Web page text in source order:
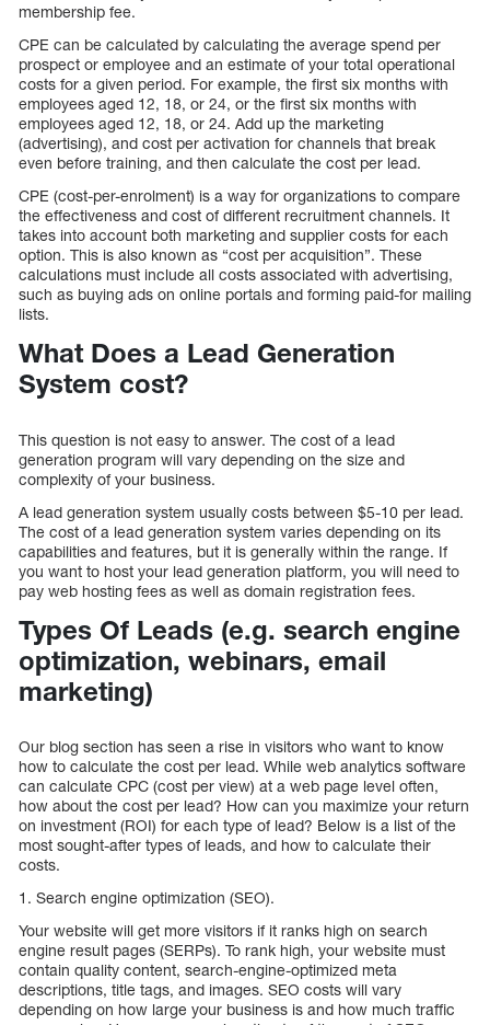
membership fee.
CPE can be calculated by calculating the average spend per
prospect or employee and an estimate of your total operational
costs for a given period. For example, the first six months with
employees aged 12, 18, or 24, or the first six months with
employees aged 12, 18, or 24. Add up the marketing
(advertising), and cost per activation for channels that break
even before training, and then calculate the cost per lead.
CPE (cost-per-enrolment) is a way for organizations to compare
the effectiveness and cost of different recruitment channels. It
takes into account both marketing and supplier costs for each
option. This is also known as “cost per acquisition”. These
calculations must include all costs associated with advertising,
such as buying ads on online portals and forming paid-for mailing
lists.
What Does a Lead Generation
System cost?
This question is not easy to answer. The cost of a lead
generation program will vary depending on the size and
complexity of your business.
A lead generation system usually costs between $5-10 per lead.
The cost of a lead generation system varies depending on its
capabilities and features, but it is generally within the range. If
you want to host your lead generation platform, you will need to
pay web hosting fees as well as domain registration fees.
Types Of Leads (e.g. search engine
optimization, webinars, email
marketing)
Our blog section has seen a rise in visitors who want to know
how to calculate the cost per lead. While web analytics software
can calculate CPC (cost per view) at a web page level often,
how about the cost per lead? How can you maximize your return
on investment (ROI) for each type of lead? Below is a list of the
most sought-after types of leads, and how to calculate their
costs.
1. Search engine optimization (SEO).
Your website will get more visitors if it ranks high on search
engine result pages (SERPs). To rank high, your website must
contain quality content, search-engine-optimized meta
descriptions, title tags, and images. SEO costs will vary
depending on how large your business is and how much traffic